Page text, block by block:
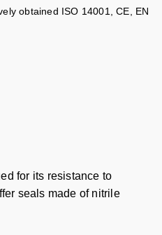
obtained ISO 14001, CE, EN
for its resistance to
seals made of nitrile